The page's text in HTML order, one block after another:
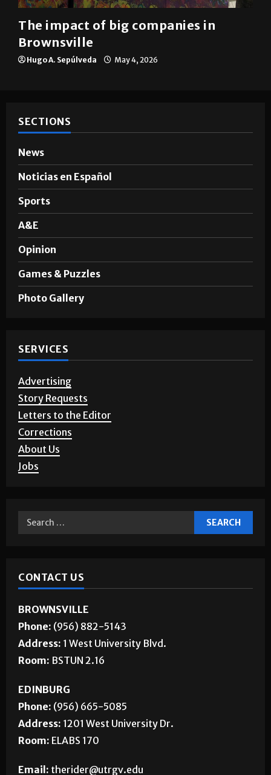
The impact of big companies in
Brownsville
Hugo A. Sepúlveda May 4, 2026
SECTIONS
News
Noticias en Español
Sports
A&E
Opinion
Games & Puzzles
Photo Gallery
SERVICES
Advertising
Story Requests
Letters to the Editor
Corrections
About Us
Jobs
CONTACT US
BROWNSVILLE
Phone: (956) 882-5143
Address: 1 West University Blvd.
Room: BSTUN 2.16
EDINBURG
Phone: (956) 665-5085
Address: 1201 West University Dr.
Room: ELABS 170
Email: therider@utrgv.edu